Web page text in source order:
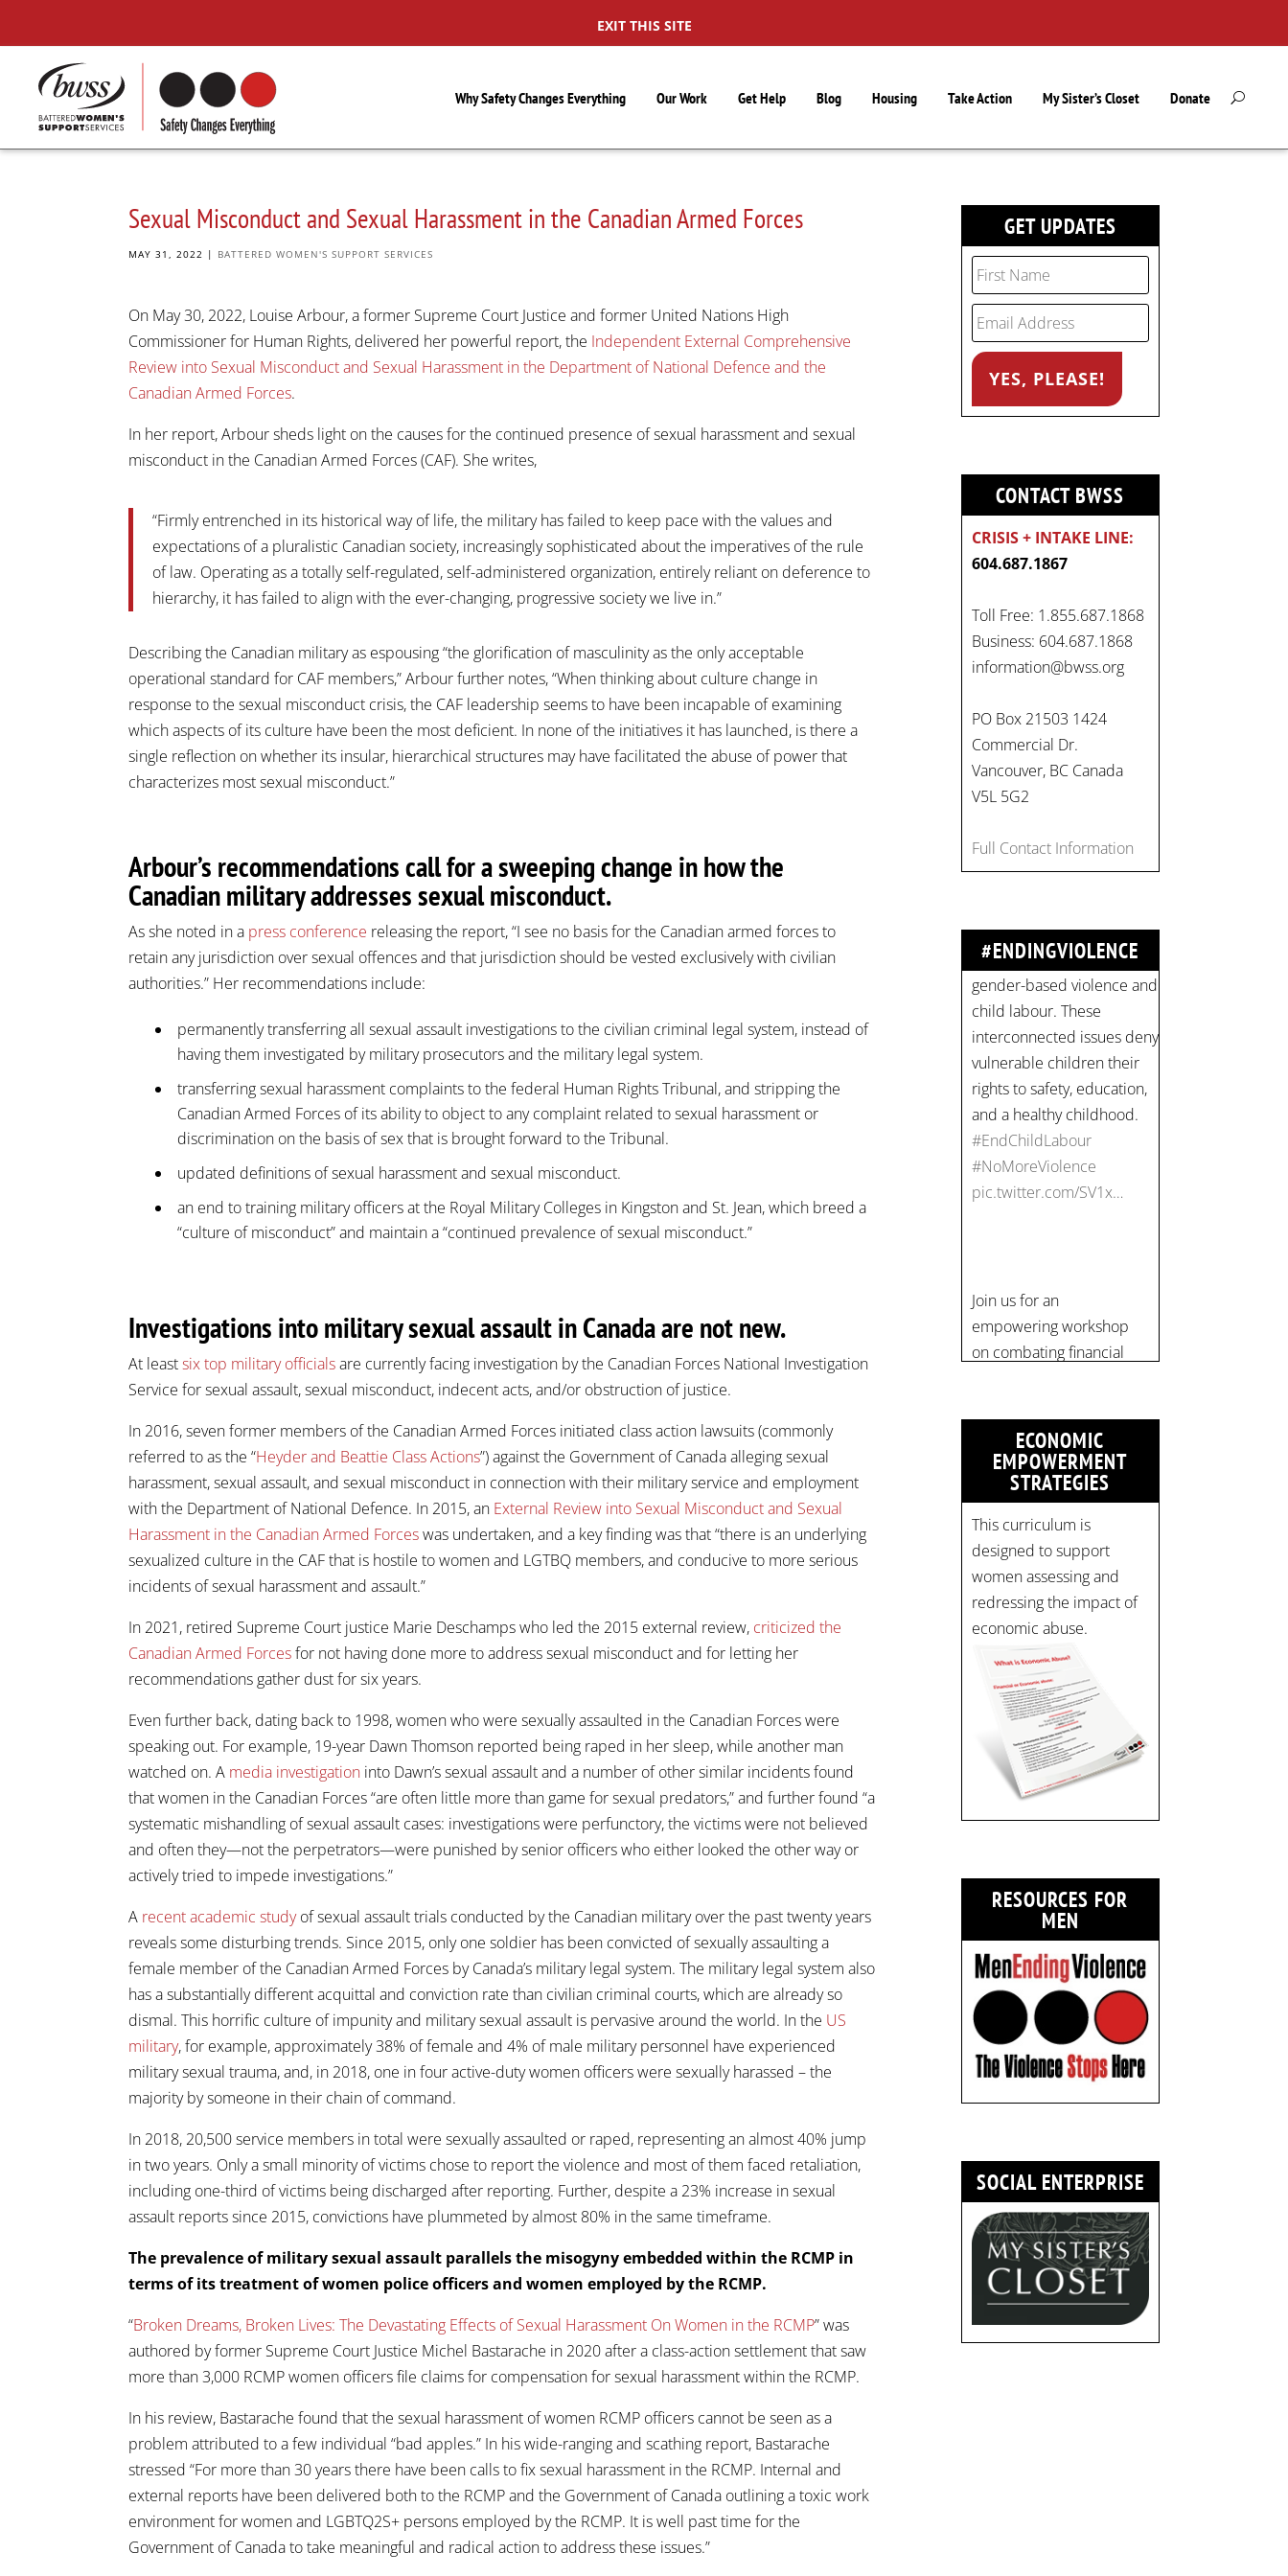
EXIT THIS SITE
Why Safety Changes Everything Our Work Get Help Blog Housing Take Action My Sister’s Closet Donate
Sexual Misconduct and Sexual Harassment in the Canadian Armed Forces
MAY 31, 2022 | BATTERED WOMEN'S SUPPORT SERVICES
On May 30, 2022, Louise Arbour, a former Supreme Court Justice and former United Nations High
Commissioner for Human Rights, delivered her powerful report, the Independent External Comprehensive
Review into Sexual Misconduct and Sexual Harassment in the Department of National Defence and the
Canadian Armed Forces.
In her report, Arbour sheds light on the causes for the continued presence of sexual harassment and sexual
misconduct in the Canadian Armed Forces (CAF). She writes,
“Firmly entrenched in its historical way of life, the military has failed to keep pace with the values and
expectations of a pluralistic Canadian society, increasingly sophisticated about the imperatives of the rule
of law. Operating as a totally self-regulated, self-administered organization, entirely reliant on deference to
hierarchy, it has failed to align with the ever-changing, progressive society we live in.”
Describing the Canadian military as espousing “the glorification of masculinity as the only acceptable
operational standard for CAF members,” Arbour further notes, “When thinking about culture change in
response to the sexual misconduct crisis, the CAF leadership seems to have been incapable of examining
which aspects of its culture have been the most deficient. In none of the initiatives it has launched, is there a
single reflection on whether its insular, hierarchical structures may have facilitated the abuse of power that
characterizes most sexual misconduct.”
Arbour’s recommendations call for a sweeping change in how the
Canadian military addresses sexual misconduct.
As she noted in a press conference releasing the report, “I see no basis for the Canadian armed forces to
retain any jurisdiction over sexual offences and that jurisdiction should be vested exclusively with civilian
authorities.” Her recommendations include:
permanently transferring all sexual assault investigations to the civilian criminal legal system, instead of
having them investigated by military prosecutors and the military legal system.
transferring sexual harassment complaints to the federal Human Rights Tribunal, and stripping the
Canadian Armed Forces of its ability to object to any complaint related to sexual harassment or
discrimination on the basis of sex that is brought forward to the Tribunal.
updated definitions of sexual harassment and sexual misconduct.
an end to training military officers at the Royal Military Colleges in Kingston and St. Jean, which breed a
“culture of misconduct” and maintain a “continued prevalence of sexual misconduct.”
Investigations into military sexual assault in Canada are not new.
At leastsix top military officialsare currently facing investigation by the Canadian Forces National Investigation
Service for sexual assault, sexual misconduct, indecent acts, and/or obstruction of justice.
In 2016, seven former members of the Canadian Armed Forces initiated class action lawsuits (commonly
referred to as the “Heyder and Beattie Class Actions”) against the Government of Canada alleging sexual
harassment, sexual assault, and sexual misconduct in connection with their military service and employment
with the Department of National Defence. In 2015, an External Review into Sexual Misconduct and Sexual
Harassment in the Canadian Armed Forceswas undertaken, and a key finding was that “there is an underlying
sexualized culture in the CAF that is hostile to women and LGTBQ members, and conducive to more serious
incidents of sexual harassment and assault.”
In 2021, retired Supreme Court justice Marie Deschamps who led the 2015 external review, criticized the
Canadian Armed Forcesfor not having done more to address sexual misconduct and for letting her
recommendations gather dust for six years.
Even further back, dating back to 1998, women who were sexually assaulted in the Canadian Forces were
speaking out. For example, 19-year Dawn Thomson reported being raped in her sleep, while another man
watched on. A media investigation into Dawn’s sexual assault and a number of other similar incidents found
that women in the Canadian Forces “are often little more than game for sexual predators,” and further found “a
systematic mishandling of sexual assault cases: investigations were perfunctory, the victims were not believed
and often they—not the perpetrators—were punished by senior officers who either looked the other way or
actively tried to impede investigations.”
A recent academic studyof sexual assault trials conducted by the Canadian military over the past twenty years
reveals some disturbing trends. Since 2015, only one soldier has been convicted of sexually assaulting a
female member of the Canadian Armed Forces by Canada’s military legal system. The military legal system also
has a substantially different acquittal and conviction rate than civilian criminal courts, which are already so
dismal. This horrific culture of impunity and military sexual assault is pervasive around the world. In the US
military, for example, approximately 38% of female and 4% of male military personnel have experienced
military sexual trauma, and, in 2018, one in four active-duty women officers were sexually harassed – the
majority by someone in their chain of command.
In 2018, 20,500 service members in total were sexually assaulted or raped, representing an almost 40% jump
in two years. Only a small minority of victims chose to report the violence and most of them faced retaliation,
including one-third of victims being discharged after reporting. Further, despite a 23% increase in sexual
assault reports since 2015, convictions have plummeted by almost 80% in the same timeframe.
The prevalence of military sexual assault parallels the misogyny embedded within the RCMP in
terms of its treatment of women police officers and women employed by the RCMP.
“Broken Dreams, Broken Lives: The Devastating Effects of Sexual Harassment On Women in the RCMP” was
authored by former Supreme Court Justice Michel Bastarache in 2020 after a class-action settlement that saw
more than 3,000 RCMP women officers file claims for compensation for sexual harassment within the RCMP.
In his review, Bastarache found that the sexual harassment of women RCMP officers cannot be seen as a
problem attributed to a few individual “bad apples.” In his wide-ranging and scathing report, Bastarache
stressed “For more than 30 years there have been calls to fix sexual harassment in the RCMP. Internal and
external reports have been delivered both to the RCMP and the Government of Canada outlining a toxic work
environment for women and LGBTQ2S+ persons employed by the RCMP. It is well past time for the
Government of Canada to take meaningful and radical action to address these issues.”
GET UPDATES
CONTACT BWSS
CRISIS + INTAKE LINE:
604.687.1867
Toll Free: 1.855.687.1868
Business: 604.687.1868
information@bwss.org
PO Box 21503 1424
Commercial Dr.
Vancouver, BC Canada
V5L 5G2
Full Contact Information
#ENDINGVIOLENCE
#WorldDayAgainstChildLabo
ur, let's unite to combat
gender-based violence and
interconnected issues deny
vulnerable children their
rights to safety, education,
and a healthy childhood.
#NoMoreViolence
Join us for an
empowering workshop
on combating financial
abuse in abusive
relationships. 📅 Date:
Thursday, July 13 📍
Location: Commercial
Drive, Vancouver BC ⏰
Time: 10 am - 4 pm PST
pic.twitter.com/mOGJ…
ECONOMIC
EMPOWERMENT
STRATEGIES
This curriculum is
designed to support
women assessing and
redressing the impact of
economic abuse.
RESOURCES FOR
MEN
SOCIAL ENTERPRISE